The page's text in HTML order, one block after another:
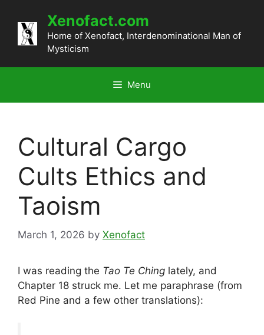
content
Xenofact.com
Home of Xenofact, Interdenominational Man of
Mysticism
Menu
Cultural Cargo
Cults Ethics and
Taoism
March 1, 2026 by Xenofact
I was reading the Tao Te Ching lately, and
Chapter 18 struck me. Let me paraphrase (from
Red Pine and a few other translations):